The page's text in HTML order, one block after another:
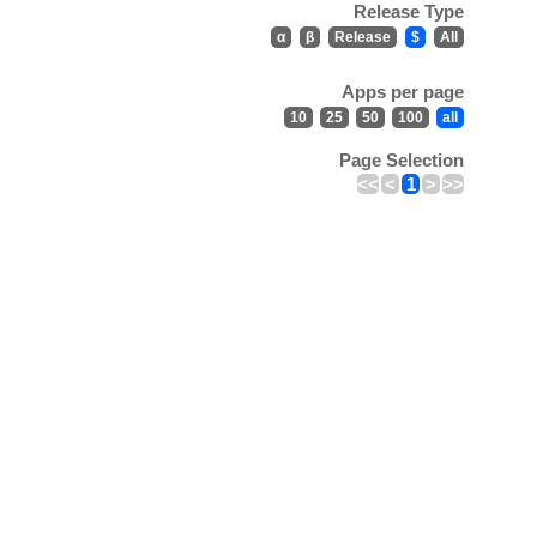
Release Type
α β Release $ All
Apps per page
10 25 50 100 all
Page Selection
<< < 1 > >>